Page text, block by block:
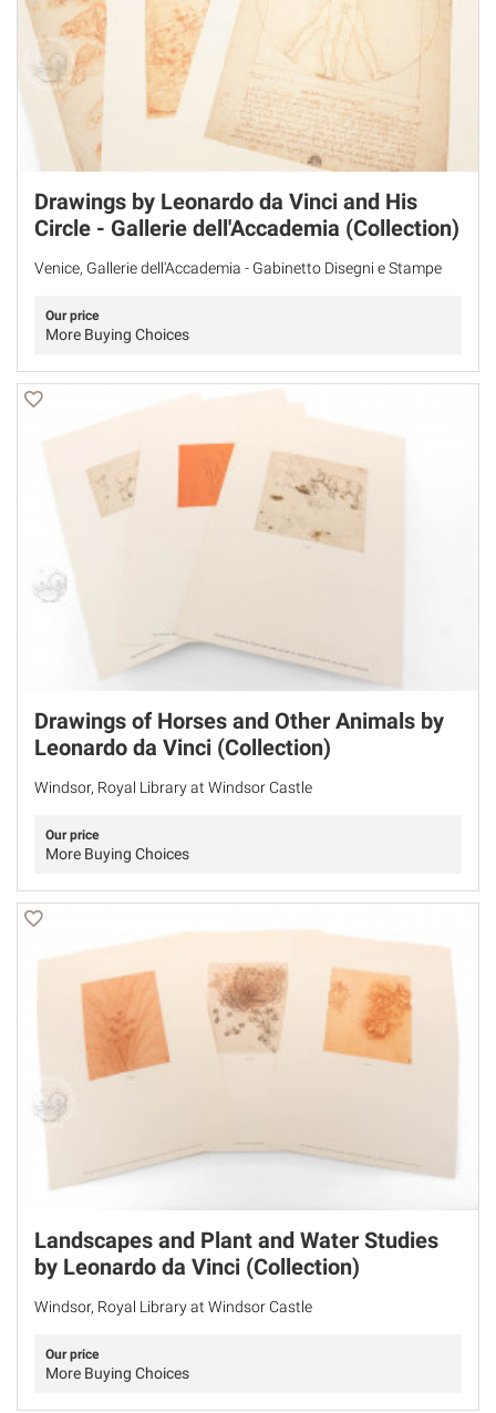
Drawings by Leonardo da Vinci and His
Circle - Gallerie dell'Accademia (Collection)
Venice, Gallerie dell'Accademia - Gabinetto Disegni e Stampe
Our price
More Buying Choices
Drawings of Horses and Other Animals by
Leonardo da Vinci (Collection)
Windsor, Royal Library at Windsor Castle
Our price
More Buying Choices
Landscapes and Plant and Water Studies
by Leonardo da Vinci (Collection)
Windsor, Royal Library at Windsor Castle
Our price
More Buying Choices